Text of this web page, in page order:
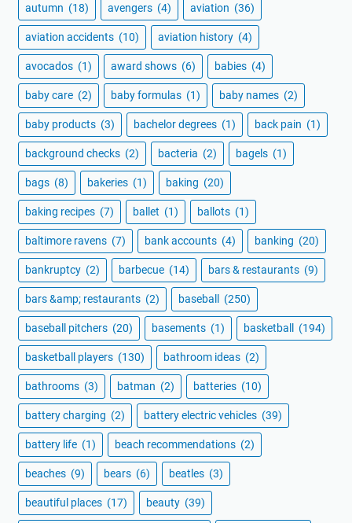
autumn (18) avengers (4) aviation (36)
aviation accidents (10) aviation history (4)
avocados (1) award shows (6) babies (4)
baby care (2) baby formulas (1) baby names (2)
baby products (3) bachelor degrees (1) back pain (1)
background checks (2) bacteria (2) bagels (1)
bags (8) bakeries (1) baking (20)
baking recipes (7) ballet (1) ballots (1)
baltimore ravens (7) bank accounts (4) banking (20)
bankruptcy (2) barbecue (14) bars & restaurants (9)
bars &amp; restaurants (2) baseball (250)
baseball pitchers (20) basements (1) basketball (194)
basketball players (130) bathroom ideas (2)
bathrooms (3) batman (2) batteries (10)
battery charging (2) battery electric vehicles (39)
battery life (1) beach recommendations (2)
beaches (9) bears (6) beatles (3)
beautiful places (17) beauty (39)